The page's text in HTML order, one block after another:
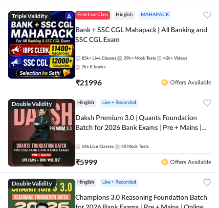
Triple Validity Free Live Class Hinglish MAHAPACK
Bank + SSC CGL Mahapack | All Banking and
SSC CGL Exam
85k+ Live Classes 39k+ Mock Tests 43k+ Videos
7k+ E-books
₹21996 Offers Available
Double Validity Hinglish Live + Recorded
Daksh Premium 3.0 | Quants Foundation
Batch for 2026 Bank Exams | Pre + Mains |
Online Live Classes by Adda 247
146 Live Classes 43 Mock Tests
₹5999 Offers Available
Double Validity Hinglish Live + Recorded
Champions 3.0 Reasoning Foundation Batch